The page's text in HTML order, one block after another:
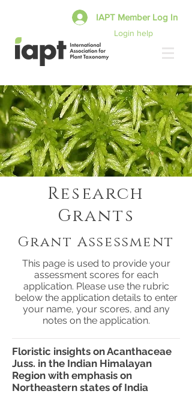
Login help
IAPT Member Log In
Research
Grants
Grant Assessment
This page is used to provide your
assessment scores for each
application. Please use the rubric
below the application details to enter
your name, your scores, and any
notes on the application.
Floristic insights on Acanthaceae
Juss. in the Indian Himalayan
Region with emphasis on
Northeastern states of India